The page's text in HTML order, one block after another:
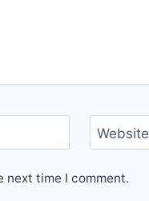
Website
next time I comment.